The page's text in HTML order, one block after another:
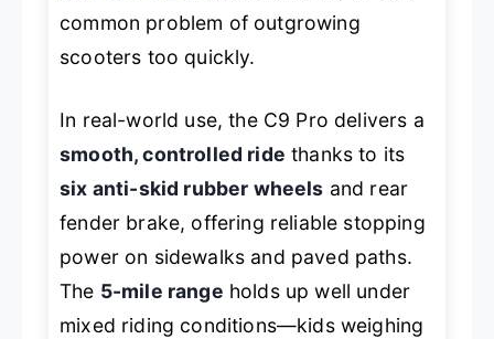
common problem of outgrowing
scooters too quickly.
In real-world use, the C9 Pro delivers a
smooth, controlled ride thanks to its
six anti-skid rubber wheels and rear
fender brake, offering reliable stopping
power on sidewalks and paved paths.
The 5-mile range holds up well under
mixed riding conditions—kids weighing